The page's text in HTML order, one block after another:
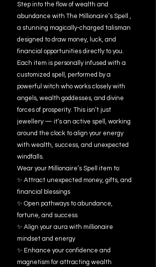
Step into the flow of wealth and
abundance with The Millionaire’s Spell ,
a stunning magically-charged talisman
designed to draw money, luck, and
financial opportunities directly to you.
Each item is personally infused with a
customized spell, performed by a
powerful witch who works closely with
angels, wealth goddesses, and divine
forces of prosperity. This isn’t just
jewellery — it’s an active spell, working
around the clock to align your energy
with wealth, success, and unexpected
windfalls.
Wear your Millionaire’s Spell item to:
✨ Attract unexpected money, gifts, and
financial blessings
✨ Open pathways to abundance,
fortune, and success
✨ Align your aura with millionaire
mindset and energy
✨ Enhance your confidence and
magnetism for attracting wealth